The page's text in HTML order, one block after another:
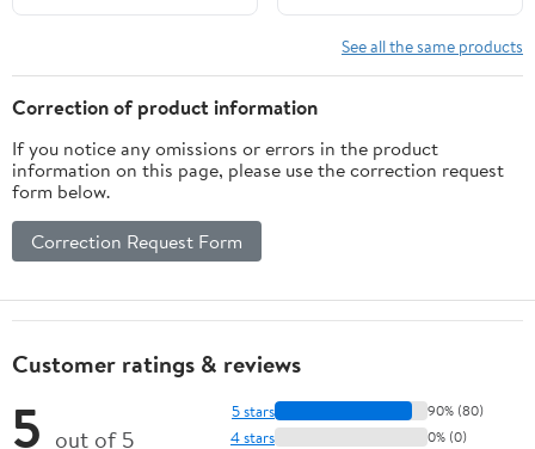
See all the same products
Correction of product information
If you notice any omissions or errors in the product
information on this page, please use the correction request
form below.
Correction Request Form
Customer ratings & reviews
5 out of 5
5 stars 90% (80)
4 stars 0% (0)